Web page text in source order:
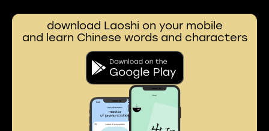
download Laoshi on your mobile
and learn Chinese words and characters